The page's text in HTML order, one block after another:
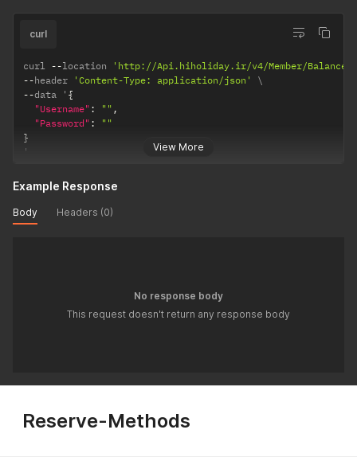
View More
curl
curl --location
'http://Api.hiholiday.ir/v4/Member/Balance/
--header 'Content-Type: application/json'
--data ' {
"Username" : "" ,
"Password" :
""
}
'
Example Response
Body Headers (0)
No response body
This request doesn't return any response body
Reserve-Methods